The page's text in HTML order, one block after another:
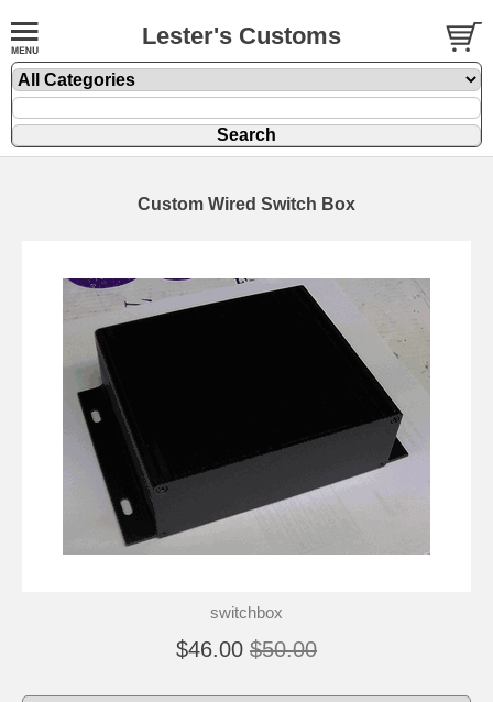
Lester's Customs
Custom Wired Switch Box
switchbox
$46.00 $50.00